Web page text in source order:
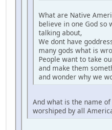
What are Native
believe in one God so
talking about,
We dont have
many gods what is
People want to take
and make them
and wonder why we
And what is the name
worshiped by all